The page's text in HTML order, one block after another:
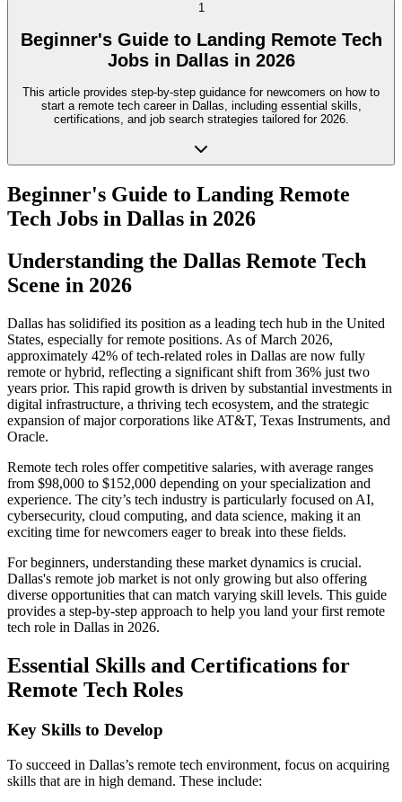
1
Beginner's Guide to Landing Remote Tech
Jobs in Dallas in 2026
This article provides step-by-step guidance for newcomers on how to
start a remote tech career in Dallas, including essential skills,
certifications, and job search strategies tailored for 2026.
Beginner's Guide to Landing Remote
Tech Jobs in Dallas in 2026
Understanding the Dallas Remote Tech
Scene in 2026
Dallas has solidified its position as a leading tech hub in the United
States, especially for remote positions. As of March 2026,
approximately 42% of tech-related roles in Dallas are now fully
remote or hybrid, reflecting a significant shift from 36% just two
years prior. This rapid growth is driven by substantial investments in
digital infrastructure, a thriving tech ecosystem, and the strategic
expansion of major corporations like AT&T, Texas Instruments, and
Oracle.
Remote tech roles offer competitive salaries, with average ranges
from $98,000 to $152,000 depending on your specialization and
experience. The city’s tech industry is particularly focused on AI,
cybersecurity, cloud computing, and data science, making it an
exciting time for newcomers eager to break into these fields.
For beginners, understanding these market dynamics is crucial.
Dallas's remote job market is not only growing but also offering
diverse opportunities that can match varying skill levels. This guide
provides a step-by-step approach to help you land your first remote
tech role in Dallas in 2026.
Essential Skills and Certifications for
Remote Tech Roles
Key Skills to Develop
To succeed in Dallas’s remote tech environment, focus on acquiring
skills that are in high demand. These include: